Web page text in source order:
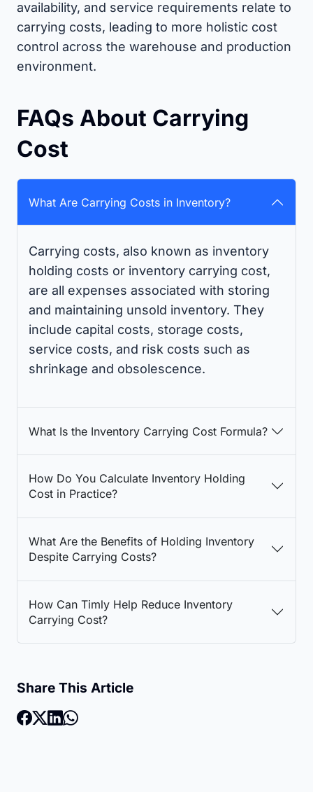
availability, and service requirements relate to
carrying costs, leading to more holistic cost
control across the warehouse and production
environment.
FAQs About Carrying
Cost
What Are Carrying Costs in Inventory?
Carrying costs, also known as inventory
holding costs or inventory carrying cost,
are all expenses associated with storing
and maintaining unsold inventory. They
include capital costs, storage costs,
service costs, and risk costs such as
shrinkage and obsolescence.
What Is the Inventory Carrying Cost Formula?
How Do You Calculate Inventory Holding
Cost in Practice?
What Are the Benefits of Holding Inventory
Despite Carrying Costs?
How Can Timly Help Reduce Inventory
Carrying Cost?
Share This Article